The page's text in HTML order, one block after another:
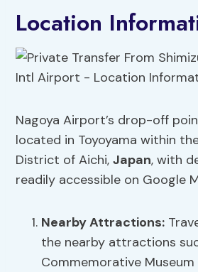
Location
Nagoya Airport’s drop-off
located in Toyoyama within
District of Aichi,Japan, with
readily accessible on Google
Nearby Attractions:
the nearby attractions
Commemorative